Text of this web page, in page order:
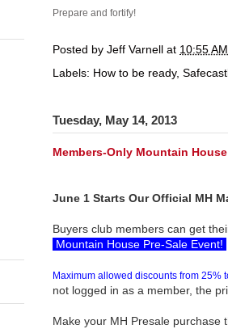
Prepare and fortify!
Posted by Jeff Varnell at 10:55 AM
Labels: How to be ready,
Tuesday, May 14, 2013
Members-Only Mountain
June 1 Starts Our Official MH
Buyers club members can get
Mountain House Pre-Sale Event!
Maximum allowed discounts from 25%
not logged in as a member, the
Make your MH Presale purchase